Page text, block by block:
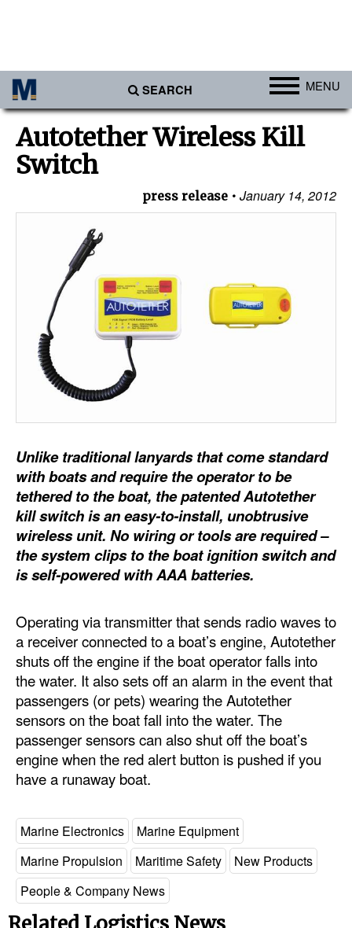
SEARCH MENU
Africa
Americas
Australia/NZ
Europe
Middle East
Cargo
Containers & Breakbulk
Dry Bulk
Liquid Bulk
Cruise
Intermodal
Infrastructure
Dredging
Engineering & Construction
Terminals
Bunkering
Technology
Automation
Cybersecurity
Equipment
Software
Cranes & Material Handling
GreenPorts
Alternative Fuels
Autotether Wireless Kill
Switch
press release January 14, 2012
Unlike traditional lanyards that come standard
with boats and require the operator to be
tethered to the boat, the patented Autotether
kill switch is an easy-to-install, unobtrusive
wireless unit. No wiring or tools are required –
the system clips to the boat ignition switch and
is self-powered with AAA batteries.
Operating via transmitter that sends radio waves to
a receiver connected to a boat’s engine, Autotether
shuts off the engine if the boat operator falls into
the water. It also sets off an alarm in the event that
passengers (or pets) wearing the Autotether
sensors on the boat fall into the water. The
passenger sensors can also shut off the boat’s
engine when the red alert button is pushed if you
have a runaway boat.
Marine Electronics
Marine Equipment
Marine Propulsion
Maritime Safety
New Products
People & Company News